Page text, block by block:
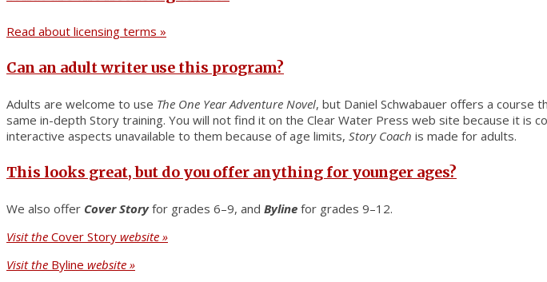
Read about licensing terms »
Can an adult writer use this program?
Adults are welcome to use The One Year Adventure Novel, but Daniel Schwabauer offers a course
same in-depth Story training. You will not find it on the Clear Water Press web site because it is
interactive aspects unavailable to them because of age limits, Story Coach is made for adults.
This looks great, but do you offer anything for younger ages?
We also offer Cover Storyfor grades 6–9, and Byline for grades 9–12.
Visit the Cover Story website »
Visit the Byline website »